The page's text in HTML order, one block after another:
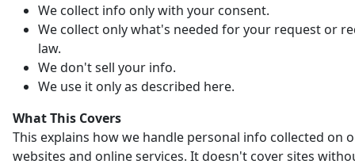
We collect info only with your consent.
We collect only what's needed for your request or
law.
We don't sell your info.
We use it only as described here.
What This Covers
This explains how we handle personal info collected on
websites and online services. It doesn't cover sites